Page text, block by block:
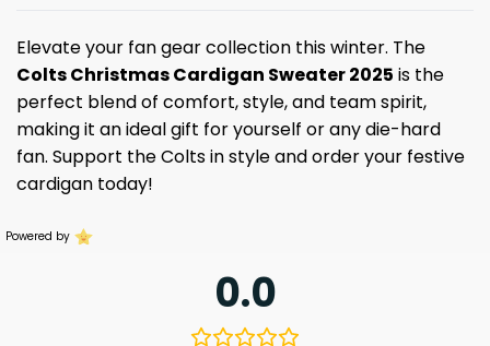
Elevate your fan gear collection this winter. The
Colts Christmas Cardigan Sweater 2025 is the
perfect blend of comfort, style, and team spirit,
making it an ideal gift for yourself or any die-hard
fan. Support the Colts in style and order your festive
cardigan today!
Powered by
0.0